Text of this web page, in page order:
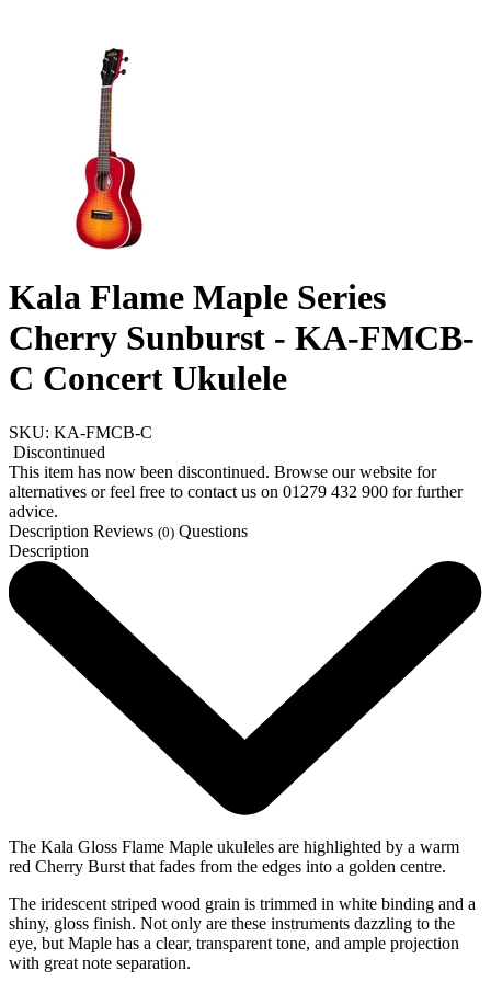
Kala Flame Maple Series
Cherry Sunburst - KA-FMCB-
C Concert Ukulele
SKU: KA-FMCB-C
Discontinued
This item has now been discontinued. Browse our website for
alternatives or feel free to contact us on 01279 432 900 for further
advice.
Description Reviews (0) Questions
Description
The Kala Gloss Flame Maple ukuleles are highlighted by a warm
red Cherry Burst that fades from the edges into a golden centre.
The iridescent striped wood grain is trimmed in white binding and a
shiny, gloss finish. Not only are these instruments dazzling to the
eye, but Maple has a clear, transparent tone, and ample projection
with great note separation.